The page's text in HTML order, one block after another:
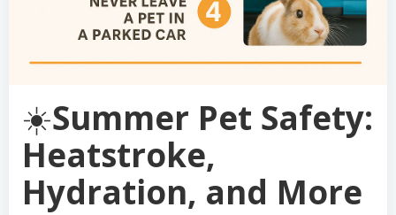
☀️Summer Pet Safety:
Heatstroke,
Hydration, and More